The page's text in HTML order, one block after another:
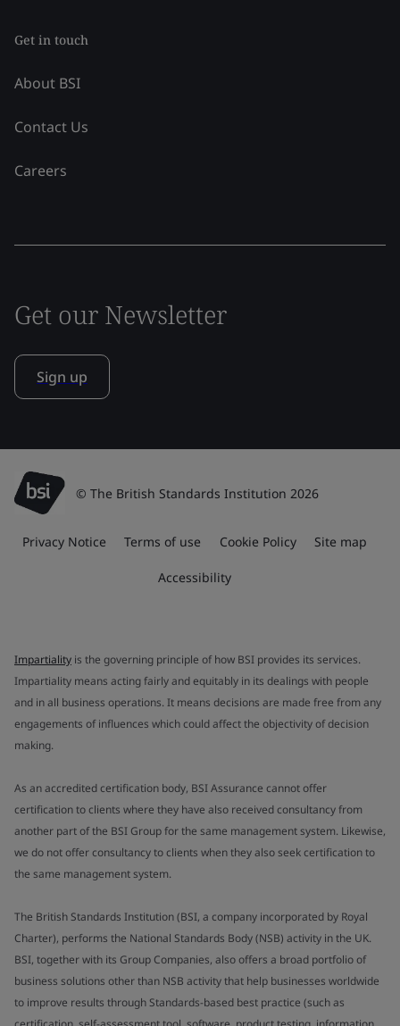
Get in touch
About BSI
Contact Us
Careers
Get our Newsletter
Sign up
© The British Standards Institution 2026
Privacy Notice Terms of use Cookie Policy Site map
Accessibility
Impartiality is the governing principle of how BSI provides its services.
Impartiality means acting fairly and equitably in its dealings with people
and in all business operations. It means decisions are made free from any
engagements of influences which could affect the objectivity of decision
making.
As an accredited certification body, BSI Assurance cannot offer
certification to clients where they have also received consultancy from
another part of the BSI Group for the same management system. Likewise,
we do not offer consultancy to clients when they also seek certification to
the same management system.
The British Standards Institution (BSI, a company incorporated by Royal
Charter), performs the National Standards Body (NSB) activity in the UK.
BSI, together with its Group Companies, also offers a broad portfolio of
business solutions other than NSB activity that help businesses worldwide
to improve results through Standards-based best practice (such as